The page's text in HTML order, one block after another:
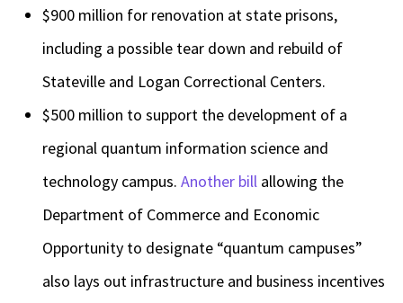
$900 million for renovation at state prisons,
including a possible tear down and rebuild of
Stateville and Logan Correctional Centers.
$500 million to support the development of a
regional quantum information science and
technology campus. Another bill allowing the
Department of Commerce and Economic
Opportunity to designate “quantum campuses”
also lays out infrastructure and business incentives